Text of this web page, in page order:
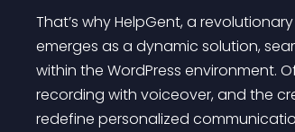
That’s why HelpGent, a
emerges as a dynamic solution,
within the WordPress environment.
recording with voiceover, and the
redefine personalized